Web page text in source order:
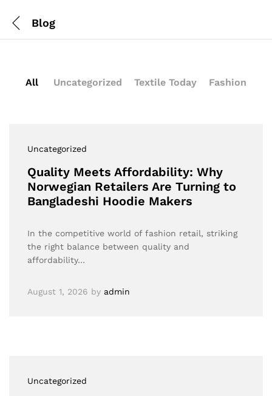
Blog
All Uncategorized Textile Today Fashion
Uncategorized
Quality Meets Affordability: Why
Norwegian Retailers Are Turning to
Bangladeshi Hoodie Makers
In the competitive world of fashion retail, striking
the right balance between quality and
affordability…
August 1, 2026 by admin
Uncategorized